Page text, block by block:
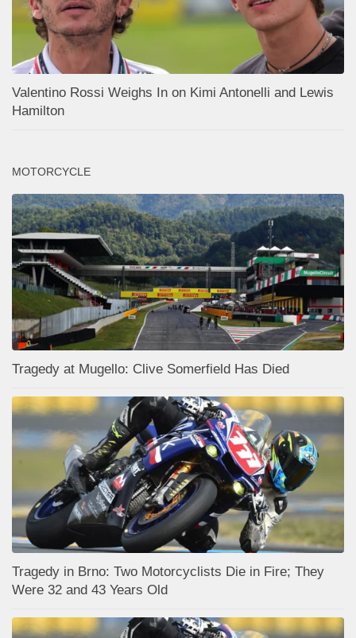
Valentino Rossi Weighs In on Kimi Antonelli and Lewis
Hamilton
MOTORCYCLE
Tragedy at Mugello: Clive Somerfield Has Died
Tragedy in Brno: Two Motorcyclists Die in Fire; They
Were 32 and 43 Years Old